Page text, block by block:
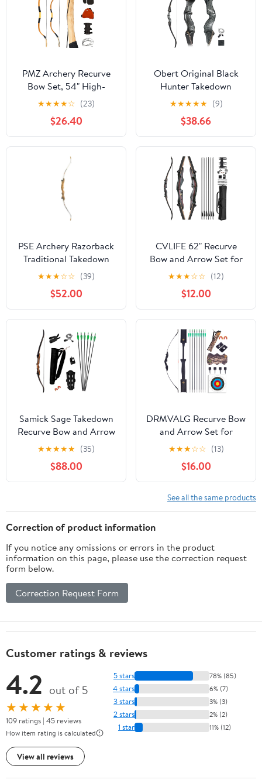
PMZ Archery Recurve
Bow Set, 54" High-
Performance Horse Bow
for Hunting, Right Left
Hand Traditional Turkish
Bow for Youth Adults
Beginners to Advanced
Outdoor Practice &
Hunting, 20-50 lbs
★★★★☆ (23)
$26.40
Obert Original Black
Hunter Takedown
Recurve Bow 60inch
with Bamboo Core
Limbs Archery Hunting
Target Practice
★★★★★ (9)
$38.66
PSE Archery Razorback
Traditional Takedown
Recurve Recreational
Shooting Bow
★★★☆☆ (39)
$52.00
CVLIFE 62" Recurve
Bow and Arrow Set for
Adults and Hunter,30lb-
40lb Right Hand
Wooden Takedown
Hunting Recurve
Bow,for Beginners to
Advanced,Outdoor
Hunting and Target
Practice
★★★☆☆ (12)
$12.00
Samick Sage Takedown
Recurve Bow and Arrow
Set - 62 Inch Complete
Ready-to-Use Longbow
Archery Set - Includes 6
Arrows, Quiver,
Tool, Arm & Finger
Guard for Adults &
Older Teens
★★★★★ (35)
$88.00
DRMVALG Recurve Bow
and Arrow Set for
Adults - Archery
Takedown recurve Bow
Set for
Beginners/Youth/Adults
Target Practicing, Left &
Right Handed,
★★★☆☆ (13)
$16.00
See all the same products
Correction of product information
If you notice any omissions or errors in the product
information on this page, please use the correction request
form below.
Correction Request Form
Customer ratings & reviews
4.2 out of 5
★★★★★
109 ratings | 45 reviews
How item rating is calculated
View all reviews
5 stars 78% (85)
4 stars 6% (7)
3 stars 3% (3)
2 stars 2% (2)
1 star 11% (12)